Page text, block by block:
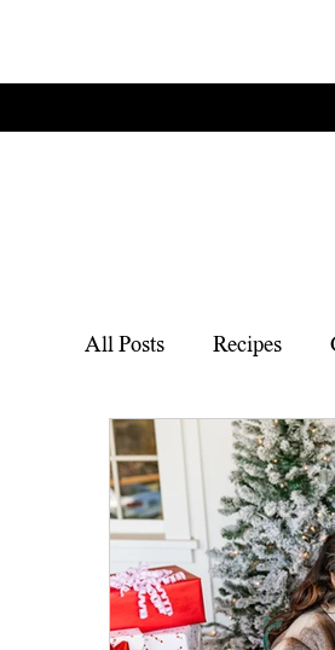
All Posts Recipes
Vegetarian
Mostly Plant-Based
Weeknight Dinners